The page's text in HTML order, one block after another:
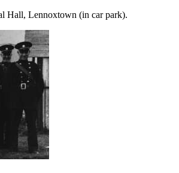
Hall, Lennoxtown (in car park).